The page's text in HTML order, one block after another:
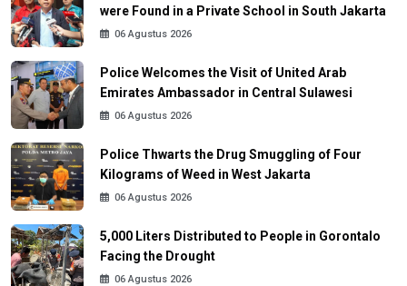
were Found in a Private School in South Jakarta
06 Agustus 2026
Police Welcomes the Visit of United Arab
Emirates Ambassador in Central Sulawesi
06 Agustus 2026
Police Thwarts the Drug Smuggling of Four
Kilograms of Weed in West Jakarta
06 Agustus 2026
5,000 Liters Distributed to People in Gorontalo
Facing the Drought
06 Agustus 2026